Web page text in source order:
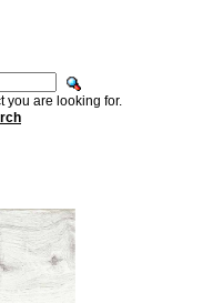
you are looking for.